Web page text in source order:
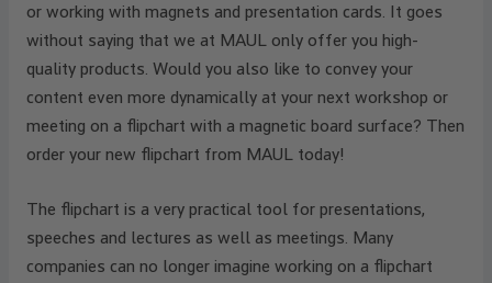
or working with magnets and presentation cards. It goes
without saying that we at MAUL only offer you high-
quality products. Would you also like to convey your
content even more dynamically at your next workshop or
meeting on a flipchart with a magnetic board surface? Then
order your new flipchart from MAUL today!
The flipchart is a very practical tool for presentations,
speeches and lectures as well as meetings. Many
companies can no longer imagine working on a flipchart